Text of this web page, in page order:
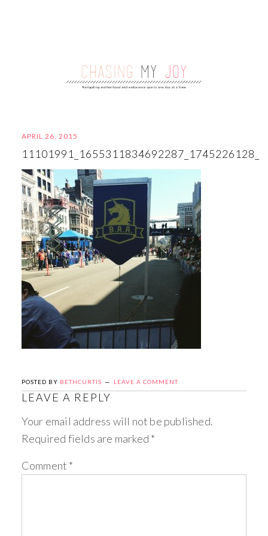
APRIL 26, 2015
11101991_1655311834692287_1745226128_N
POSTED BY BETHCURTIS LEAVE A COMMENT
LEAVE A REPLY
Your email address will not be published.
Required fields are marked *
Comment *